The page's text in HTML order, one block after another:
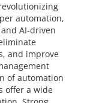
automation,
AI-driven
and improve
of automation
offer a wide